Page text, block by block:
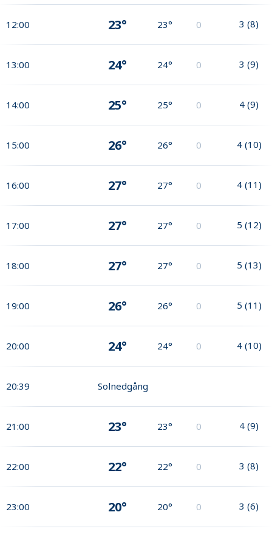
12:00 23° 23° 0 3 (8)
13:00 24° 24° 0 3 (9)
14:00 25° 25° 0 4 (9)
15:00 26° 26° 0 4 (10)
16:00 27° 27° 0 4 (11)
17:00 27° 27° 0 5 (12)
18:00 27° 27° 0 5 (13)
19:00 26° 26° 0 5 (11)
20:00 24° 24° 0 4 (10)
20:39 Solnedgång
21:00 23° 23° 0 4 (9)
22:00 22° 22° 0 3 (8)
23:00 20° 20° 0 3 (6)